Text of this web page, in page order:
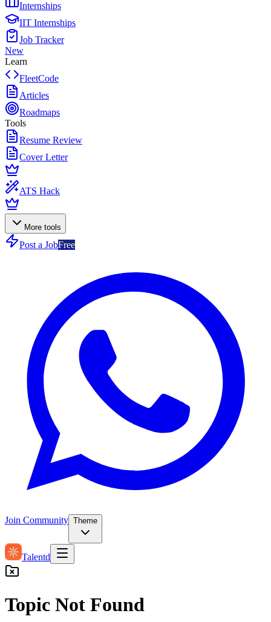
Internships
IIT Internships
Job Tracker
New
Learn
FleetCode
Articles
Roadmaps
Tools
Resume Review
Cover Letter
ATS Hack
More tools
Post a JobFree
Join Community Theme
Talentd
Topic Not Found